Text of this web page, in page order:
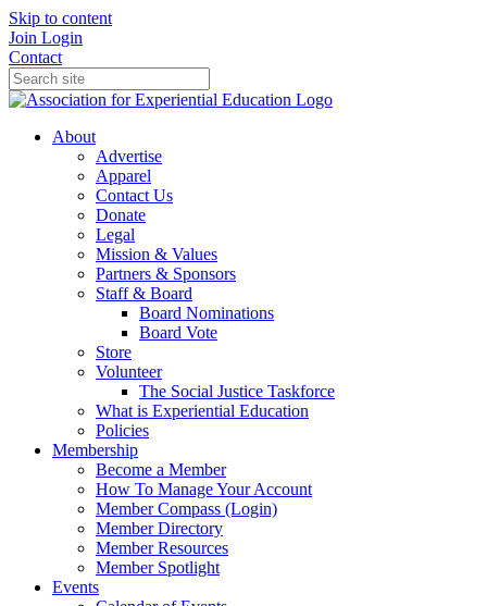
Skip to content
Join Login
Contact
About
Advertise
Apparel
Contact Us
Donate
Legal
Mission & Values
Partners & Sponsors
Staff & Board
Board Nominations
Board Vote
Store
Volunteer
The Social Justice Taskforce
What is Experiential Education
Policies
Membership
Become a Member
How To Manage Your Account
Member Compass (Login)
Member Directory
Member Resources
Member Spotlight
Events